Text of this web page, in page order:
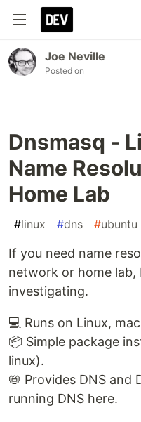
Joe Neville
Posted on
Dnsmasq -
Name
Home Lab
#linux #dns #ubuntu
If you need name
network or home lab,
investigating.
💻 Runs on Linux,
📦 Simple package
linux).
📛 Provides DNS and
running DNS here.